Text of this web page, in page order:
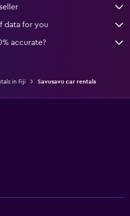
data for you
accurate?
in Fiji Savusavu car rentals